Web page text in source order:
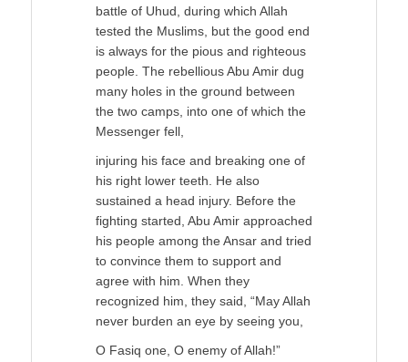
battle of Uhud, during which Allah
tested the Muslims, but the good end
is always for the pious and righteous
people. The rebellious Abu Amir dug
many holes in the ground between
the two camps, into one of which the
Messenger fell,
injuring his face and breaking one of
his right lower teeth. He also
sustained a head injury. Before the
fighting started, Abu Amir approached
his people among the Ansar and tried
to convince them to support and
agree with him. When they
recognized him, they said, “May Allah
never burden an eye by seeing you,
O Fasiq one, O enemy of Allah!”